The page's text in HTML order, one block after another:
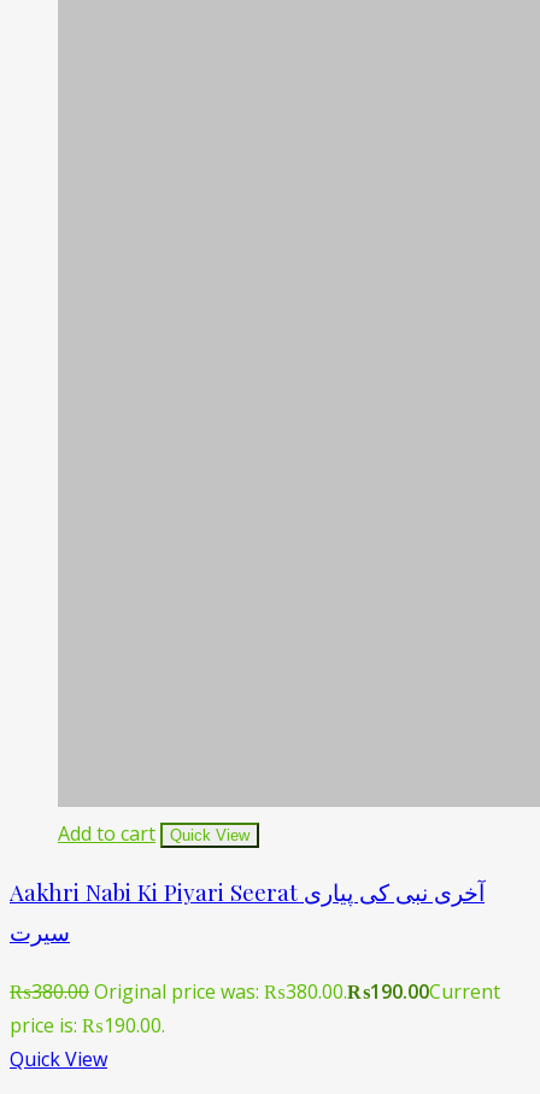
Add to cart Quick View
Aakhri Nabi Ki Piyari Seerat آخری نبی کی پیاری
سیرت
₨380.00Original price was: ₨380.00.₨190.00Current
price is: ₨190.00.
Quick View